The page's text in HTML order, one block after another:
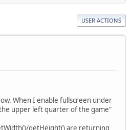
USER ACTIONS
When I enable fullscreen under
upper left quarter of the game"
getHeight() are returning